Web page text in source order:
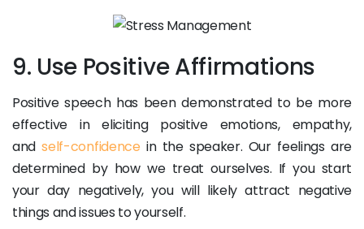
9. Use Positive Affirmations
Positive speech has been demonstrated to be more
effective in eliciting positive emotions, empathy,
andself-confidence in the speaker. Our feelings are
determined by how we treat ourselves. If you start
your day negatively, you will likely attract negative
things and issues to yourself.